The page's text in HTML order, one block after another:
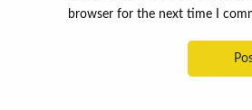
browser for the next time I